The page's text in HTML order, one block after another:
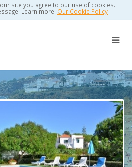
site you agree to our use of cookies.
Learn more: Our Cookie Policy